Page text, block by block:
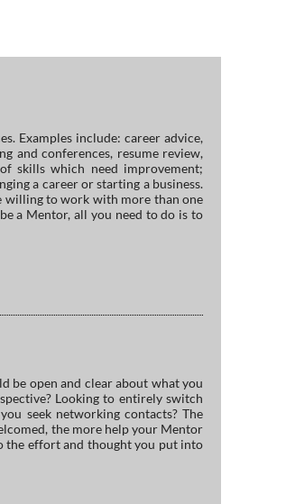
Examples include: career advice,
and conferences, resume review,
skills which need improvement;
a career or starting a business.
willing to work with more than one
a Mentor, all you need to do is to
be open and clear about what you
Looking to entirely switch
seek networking contacts? The
the more help your Mentor
the effort and thought you put into